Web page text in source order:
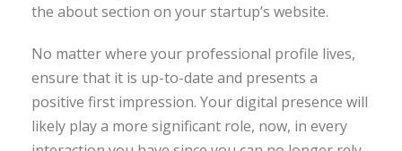
the about section on your startup’s website.
No matter where your professional profile lives,
ensure that it is up-to-date and presents a
positive first impression. Your digital presence will
likely play a more significant role, now, in every